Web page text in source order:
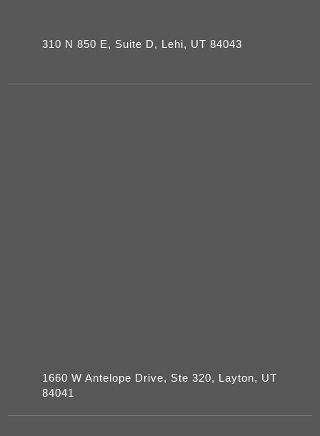
310 N 850 E, Suite D, Lehi, UT 84043
1660 W Antelope Drive, Ste 320, Layton, UT
84041